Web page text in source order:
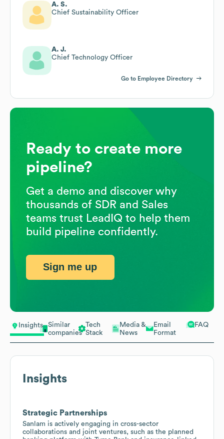
Insights
Similar
companies
Tech
Stack
Media &
News
Email
Format
FAQ
Insights
Strategic Partnerships
Sanlam is actively engaging in cross-sector
collaborations and joint ventures, such as the planned
A. S.
Chief Sustainability Officer
A. J.
Chief Technology Officer
Go to Employee Directory
Ready to create more
pipeline?
Get a demo and discover why
thousands of SDR and Sales
teams trust LeadIQ to help them
build pipeline confidently.
Sign me up